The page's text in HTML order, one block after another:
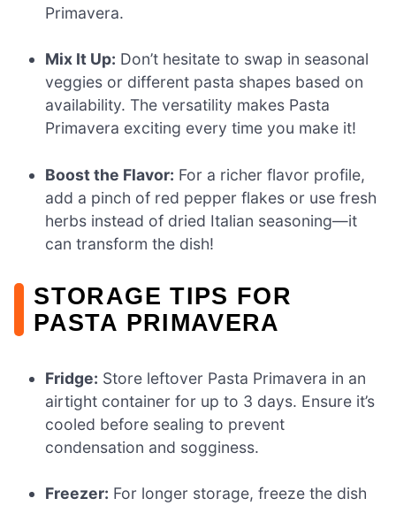
Primavera.
Mix It Up: Don’t hesitate to swap in seasonal
veggies or different pasta shapes based on
availability. The versatility makes Pasta
Primavera exciting every time you make it!
Boost the Flavor: For a richer flavor profile,
add a pinch of red pepper flakes or use fresh
herbs instead of dried Italian seasoning—it
can transform the dish!
STORAGE TIPS FOR
PASTA PRIMAVERA
Fridge: Store leftover Pasta Primavera in an
airtight container for up to 3 days. Ensure it’s
cooled before sealing to prevent
condensation and sogginess.
Freezer: For longer storage, freeze the dish